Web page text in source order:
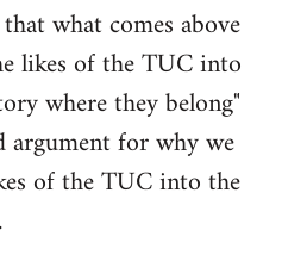
what comes above
likes of the TUC into
where they belong"
argument for why we
of the TUC into the